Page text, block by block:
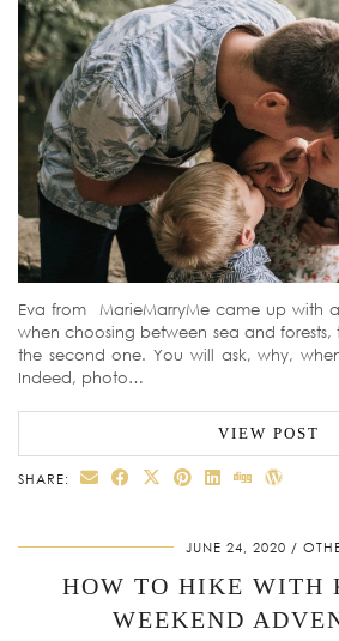
Eva from MarieMarryMe came up with
when choosing between sea and
the second one. You will ask, why,
Indeed, photo…
VIEW POST
SHARE:
JUNE 24, 2020
HOW TO HIKE WITH
WEEKEND